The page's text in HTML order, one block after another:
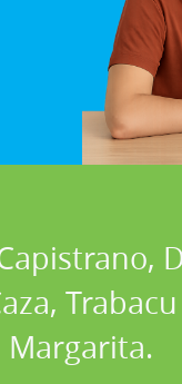
Margarita.